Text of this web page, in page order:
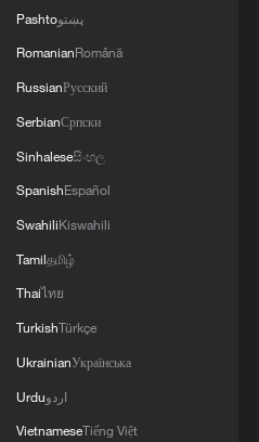
the Qinghai-Xizang
Pashtoپښتو
RomanianRomână
RussianРусский
SerbianСрпски
Sinhaleseසිංහල
SpanishEspañol
SwahiliKiswahili
Tamilதமிழ்
Thaiไทย
TurkishTürkçe
UkrainianУкраїнська
Urduاردو
VietnameseTiếng Việt